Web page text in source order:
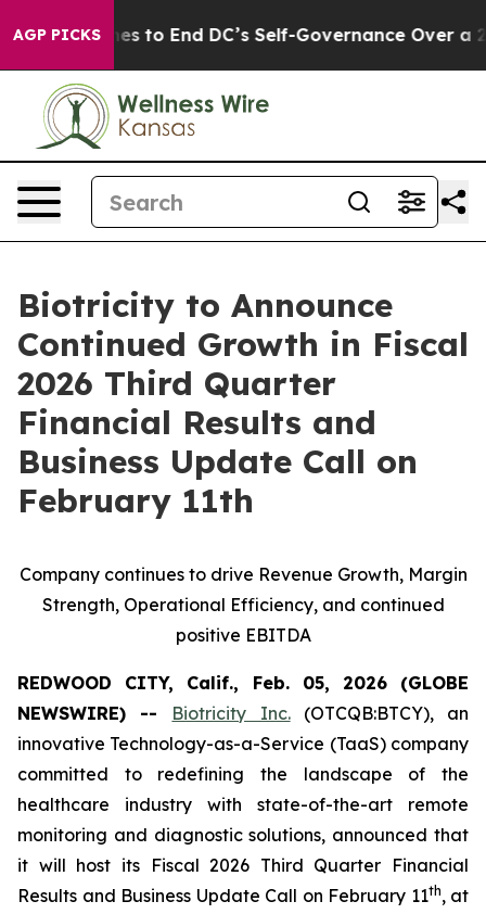
AGP PICKS
Pushes to End DC’s Self-Governance Over a
Biotricity to Announce
Continued Growth in Fiscal
2026 Third Quarter
Financial Results and
Business Update Call on
February 11th
Company continues to drive Revenue Growth, Margin
Strength, Operational Efficiency, and continued
positive EBITDA
REDWOOD CITY, Calif., Feb. 05, 2026 (GLOBE
NEWSWIRE) -- Biotricity Inc.(OTCQB:BTCY), an
innovative Technology-as-a-Service (TaaS) company
committed to redefining the landscape of the
healthcare industry with state-of-the-art remote
monitoring and diagnostic solutions, announced that
it will host its Fiscal 2026 Third Quarter Financial
Results and Business Update Call on February 11th, at